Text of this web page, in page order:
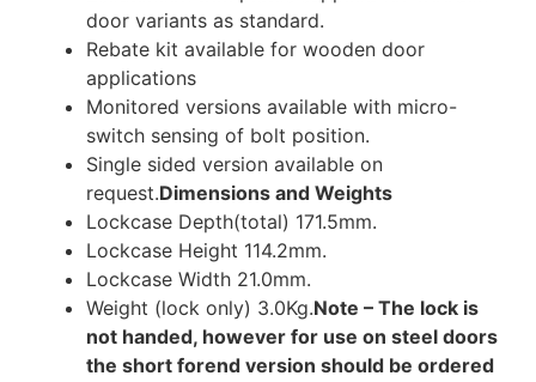
door variants as standard.
Rebate kit available for wooden door
applications
Monitored versions available with micro-
switch sensing of bolt position.
Single sided version available on
request.Dimensions and Weights
Lockcase Depth(total) 171.5mm.
Lockcase Height 114.2mm.
Lockcase Width 21.0mm.
Weight (lock only) 3.0Kg.Note – The lock is
not handed, however for use on steel doors
the short forend version should be ordered